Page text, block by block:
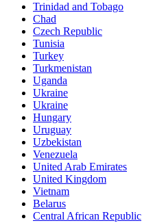
Trinidad and Tobago
Chad
Czech Republic
Tunisia
Turkey
Turkmenistan
Uganda
Ukraine
Ukraine
Hungary
Uruguay
Uzbekistan
Venezuela
United Arab Emirates
United Kingdom
Vietnam
Belarus
Central African Republic